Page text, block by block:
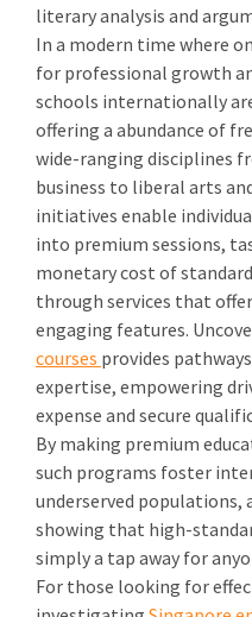
literary analysis and
In a modern time where
for professional growth
schools internationally
offering a abundance of
wide-ranging disciplines
business to liberal arts
initiatives enable
into premium sessions,
monetary cost of
through services that
engaging features.
courses provides
expertise, empowering
expense and secure
By making premium
such programs foster
underserved populations,
showing that high-
simply a tap away for
For those looking for